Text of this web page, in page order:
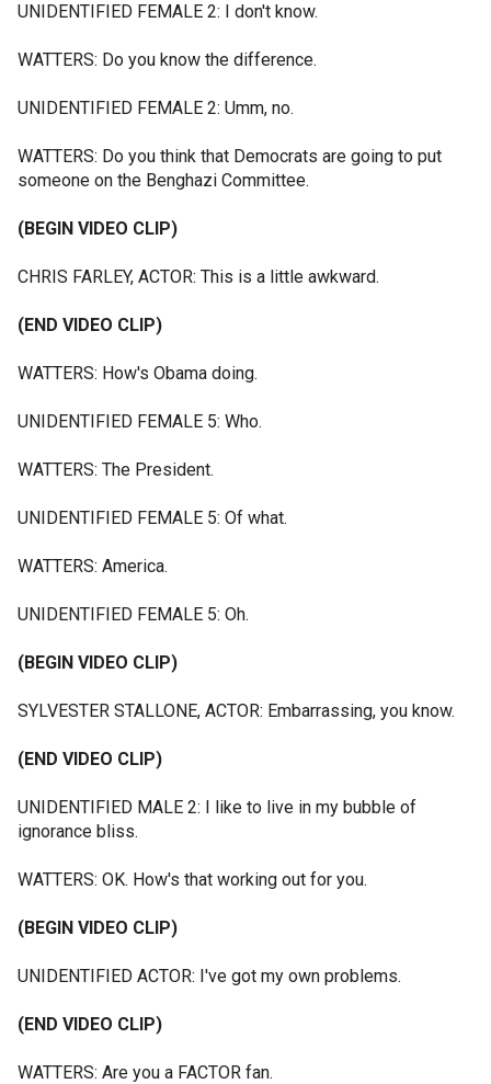
UNIDENTIFIED FEMALE 2: I don't know.
WATTERS: Do you know the difference.
UNIDENTIFIED FEMALE 2: Umm, no.
WATTERS: Do you think that Democrats are going to put
someone on the Benghazi Committee.
(BEGIN VIDEO CLIP)
CHRIS FARLEY, ACTOR: This is a little awkward.
(END VIDEO CLIP)
WATTERS: How's Obama doing.
UNIDENTIFIED FEMALE 5: Who.
WATTERS: The President.
UNIDENTIFIED FEMALE 5: Of what.
WATTERS: America.
UNIDENTIFIED FEMALE 5: Oh.
(BEGIN VIDEO CLIP)
SYLVESTER STALLONE, ACTOR: Embarrassing, you know.
(END VIDEO CLIP)
UNIDENTIFIED MALE 2: I like to live in my bubble of
ignorance bliss.
WATTERS: OK. How's that working out for you.
(BEGIN VIDEO CLIP)
UNIDENTIFIED ACTOR: I've got my own problems.
(END VIDEO CLIP)
WATTERS: Are you a FACTOR fan.